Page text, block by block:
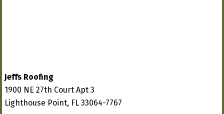
Jeffs Roofing
1900 NE 27th Court Apt 3
Lighthouse Point, FL 33064-7767